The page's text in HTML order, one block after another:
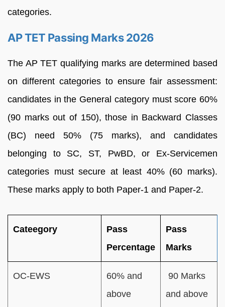
categories.
AP TET Passing Marks 2026
The AP TET qualifying marks are determined based
on different categories to ensure fair assessment:
candidates in the General category must score 60%
(90 marks out of 150), those in Backward Classes
(BC) need 50% (75 marks), and candidates
belonging to SC, ST, PwBD, or Ex-Servicemen
categories must secure at least 40% (60 marks).
These marks apply to both Paper-1 and Paper-2.
Cateegory
Pass
Percentage
Pass
Marks
OC-EWS
60% and
above
90 Marks
and above